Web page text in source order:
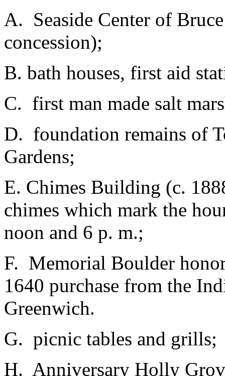
A. Seaside Center of
concession);
B. bath houses, first aid
C. first man made salt
D. foundation remains of
Gardens;
E. Chimes Building (c.
chimes which mark the
noon and 6 p. m.;
F. Memorial Boulder
1640 purchase from the
Greenwich.
G. picnic tables and grills;
H. Anniversary Holly